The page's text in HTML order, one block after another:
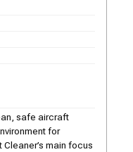
safe aircraft
for
main focus